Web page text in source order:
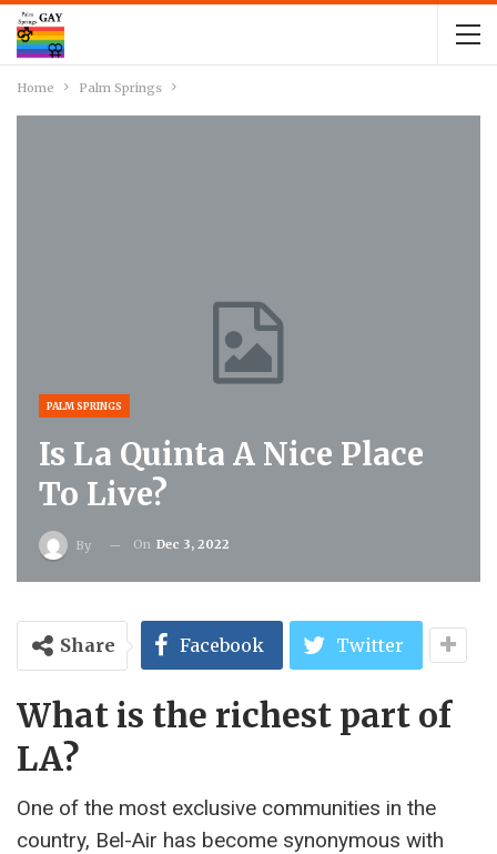
Home Palm Springs
PALM SPRINGS
Is La Quinta A Nice Place
To Live?
By On Dec 3, 2022
Share Facebook Twitter
What is the richest part of
LA?
One of the most exclusive communities in the
country, Bel-Air has become synonymous with